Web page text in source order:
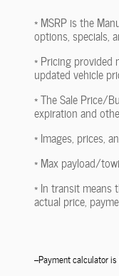
* MSRP is the
options, specials,
* Pricing provided
updated vehicle
* The Sale Price/
expiration and
* Images, prices,
* Max payload/
* In transit means
actual price,
--Payment calculator